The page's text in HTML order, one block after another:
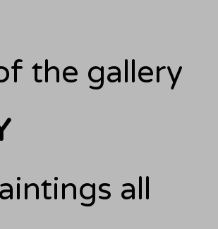
the gallery
all